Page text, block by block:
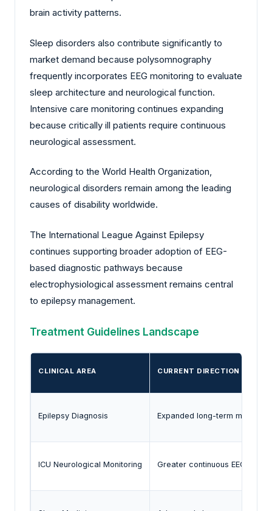
brain activity patterns.
Sleep disorders also contribute significantly to
market demand because polysomnography
frequently incorporates EEG monitoring to evaluate
sleep architecture and neurological function.
Intensive care monitoring continues expanding
because critically ill patients require continuous
neurological assessment.
According to the World Health Organization,
neurological disorders remain among the leading
causes of disability worldwide.
The International League Against Epilepsy
continues supporting broader adoption of EEG-
based diagnostic pathways because
electrophysiological assessment remains central
to epilepsy management.
Treatment Guidelines Landscape
CLINICAL AREA CURRENT DIRECTION
Epilepsy Diagnosis Expanded long-term
ICU Neurological Monitoring Greater continuous EEG